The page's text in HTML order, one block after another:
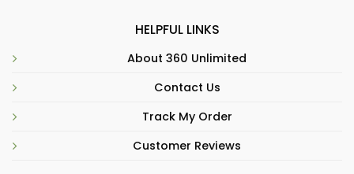
HELPFUL LINKS
About 360 Unlimited
Contact Us
Track My Order
Customer Reviews